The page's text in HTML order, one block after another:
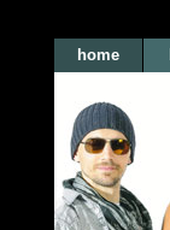
home